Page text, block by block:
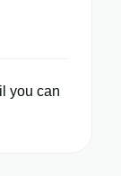
you can